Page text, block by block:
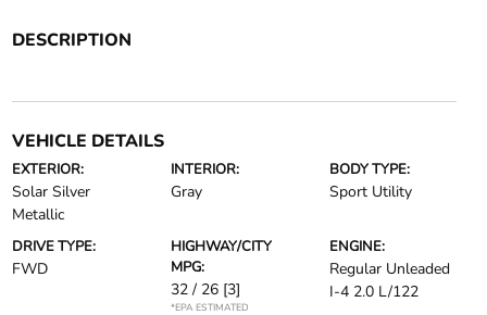
DESCRIPTION
VEHICLE DETAILS
EXTERIOR:
Solar Silver
Metallic
INTERIOR:
Gray
BODY TYPE:
Sport Utility
DRIVE TYPE:
FWD
HIGHWAY/CITY
MPG:
32 / 26 [3]
*EPA ESTIMATED
ENGINE:
Regular Unleaded
I-4 2.0 L/122